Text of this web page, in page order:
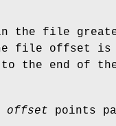
the file
file offset
the end of
offset points